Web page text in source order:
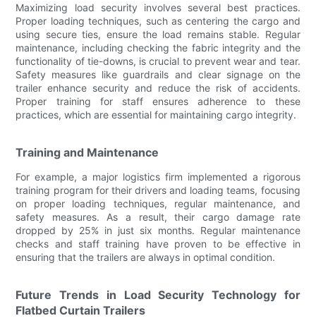
Maximizing load security involves several best practices.
Proper loading techniques, such as centering the cargo and
using secure ties, ensure the load remains stable. Regular
maintenance, including checking the fabric integrity and the
functionality of tie-downs, is crucial to prevent wear and tear.
Safety measures like guardrails and clear signage on the
trailer enhance security and reduce the risk of accidents.
Proper training for staff ensures adherence to these
practices, which are essential for maintaining cargo integrity.
Training and Maintenance
For example, a major logistics firm implemented a rigorous
training program for their drivers and loading teams, focusing
on proper loading techniques, regular maintenance, and
safety measures. As a result, their cargo damage rate
dropped by 25% in just six months. Regular maintenance
checks and staff training have proven to be effective in
ensuring that the trailers are always in optimal condition.
Future Trends in Load Security Technology for
Flatbed Curtain Trailers